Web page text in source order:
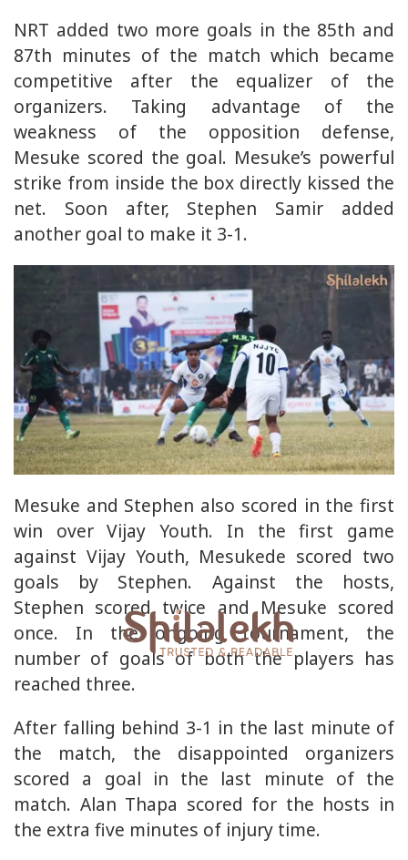
NRT added two more goals in the 85th and
87th minutes of the match which became
competitive after the equalizer of the
organizers. Taking advantage of the
weakness of the opposition defense,
Mesuke scored the goal. Mesuke’s powerful
strike from inside the box directly kissed the
net. Soon after, Stephen Samir added
another goal to make it 3-1.
Mesuke and Stephen also scored in the first
win over Vijay Youth. In the first game
against Vijay Youth, Mesukede scored two
goals by Stephen. Against the hosts,
Stephen scored twice and Mesuke scored
once. In the ongoing tournament, the
number of goals of both the players has
reached three.
After falling behind 3-1 in the last minute of
the match, the disappointed organizers
scored a goal in the last minute of the
match. Alan Thapa scored for the hosts in
the extra five minutes of injury time.